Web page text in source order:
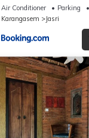
Air Conditioner Parking
Karangasem
Jasri